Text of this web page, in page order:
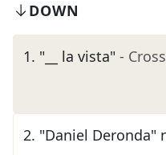
DOWN
1. "__ la vista" -
2. "Daniel Deronda"